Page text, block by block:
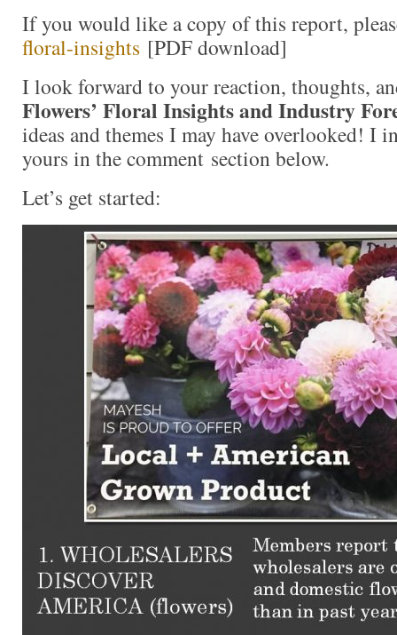
If you would like a copy of this report,
floral-insights [PDF download]
I look forward to your reaction, thoughts,
Flowers’ Floral Insights and Industry
ideas and themes I may have overlooked! I
yours in the comment section below.
Let’s get started: